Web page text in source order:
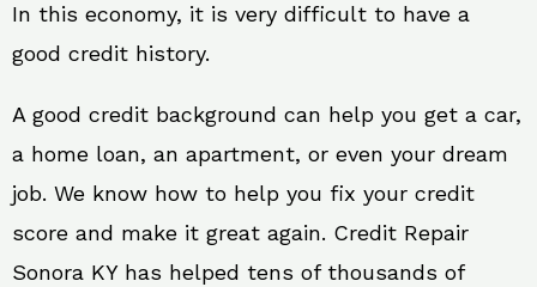
In this economy, it is very difficult to have a
good credit history.
A good credit background can help you get a car,
a home loan, an apartment, or even your dream
job. We know how to help you fix your credit
score and make it great again. Credit Repair
Sonora KY has helped tens of thousands of